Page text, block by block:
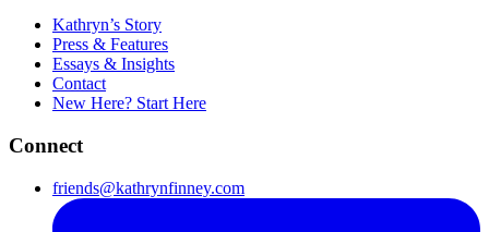
Kathryn’s Story
Press & Features
Essays & Insights
Contact
New Here? Start Here
Connect
friends@kathrynfinney.com